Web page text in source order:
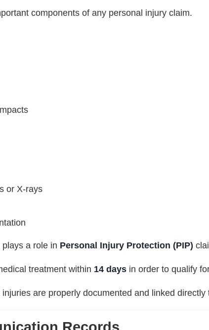
components of any personal injury claim.
or X-rays
a role in Personal Injury Protection (PIP)
treatment within 14 days in order to qualify
are properly documented and linked directly